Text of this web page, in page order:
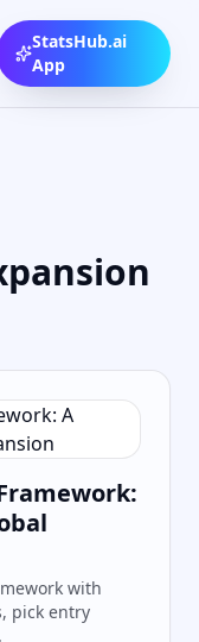
StatsHub.ai
App
with
pick entry